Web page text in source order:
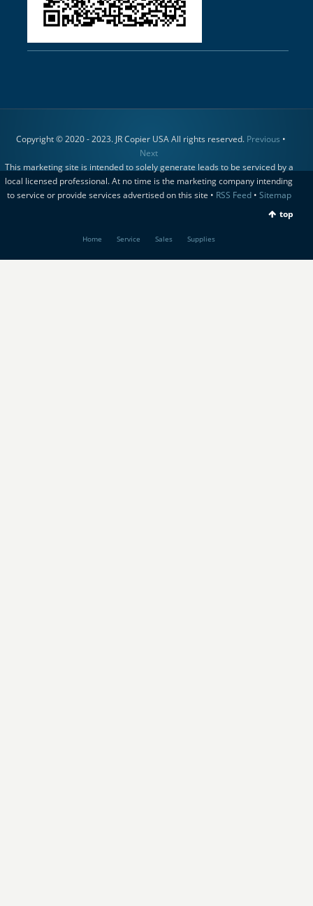
Copyright © 2020 - 2023. JR Copier USA All rights reserved. Previous •
Next
This marketing site is intended to solely generate leads to be serviced by a
local licensed professional. At no time is the marketing company intending
to service or provide services advertised on this site • RSS Feed• Sitemap
top
Home Service Sales Supplies